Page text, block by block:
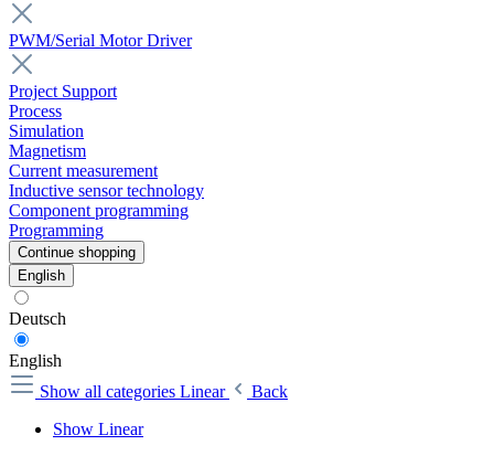
PWM/Serial Motor Driver
Project Support
Process
Simulation
Magnetism
Current measurement
Inductive sensor technology
Component programming
Programming
Continue shopping
English
Deutsch
English
Show all categories Linear
Back
Show Linear